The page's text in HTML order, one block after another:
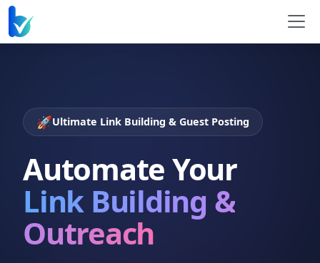
🚀Ultimate Link Building & Guest Posting
Automate Your
Link Building &
Outreach